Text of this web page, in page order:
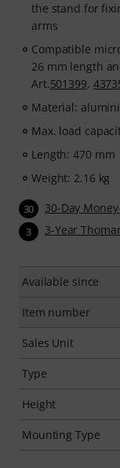
the stand for
arms
Compatible
26 mm length
Art.501399,
Material:
Max. load
Length: 470 mm
Weight: 2.16 kg
30 30-Day
3 3-Year
Available since
Item number
Sales Unit
Type
Height
Mounting Type